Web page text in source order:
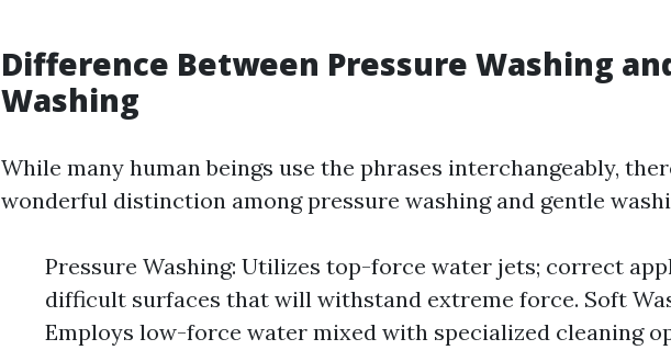
Difference Between Pressure Washing
Washing
While many human beings use the phrases interchangeably,
wonderful distinction among pressure washing and gentle
Pressure Washing: Utilizes top-force water jets; correct
difficult surfaces that will withstand extreme force. Soft
Employs low-force water mixed with specialized cleaning